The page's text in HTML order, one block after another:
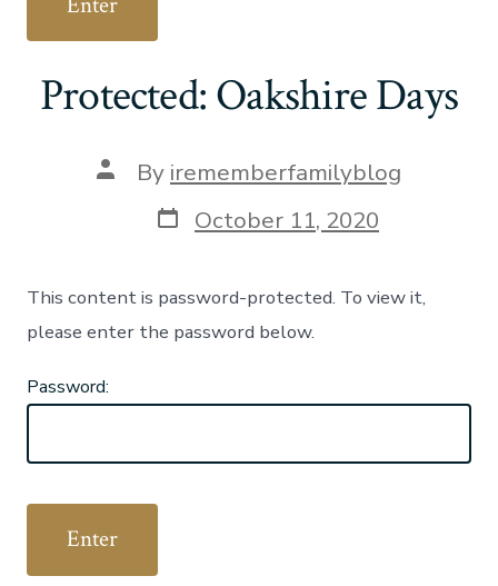
Protected: Oakshire Days
Post
author
By irememberfamilyblog
Post
date
October 11, 2020
This content is password-protected. To view it,
please enter the password below.
Password: